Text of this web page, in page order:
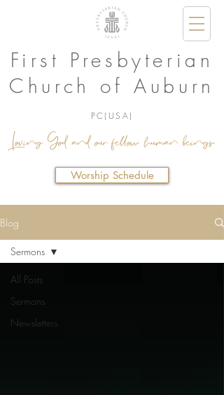
Loving God and our fellow human beings.
First Presbyterian
Church of Auburn
PC(USA)
Worship Schedule
Blog
All Posts
Sermons
Newsletters
Sermons